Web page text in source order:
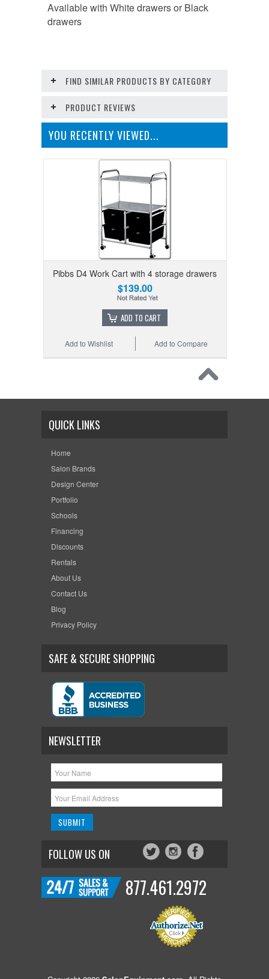
Available with White drawers or Black
drawers
FIND SIMILAR PRODUCTS BY CATEGORY
PRODUCT REVIEWS
YOU RECENTLY VIEWED...
Pibbs D4 Work Cart with 4 storage drawers
$139.00
ADD TO CART
Add to Compare
Add to Wishlist
QUICK LINKS
Home
Salon Brands
Design Center
Portfolio
Schools
Financing
Discounts
Rentals
About Us
Contact Us
Blog
Privacy Policy
SAFE & SECURE SHOPPING
NEWSLETTER
FOLLOW US ON
877.461.2972